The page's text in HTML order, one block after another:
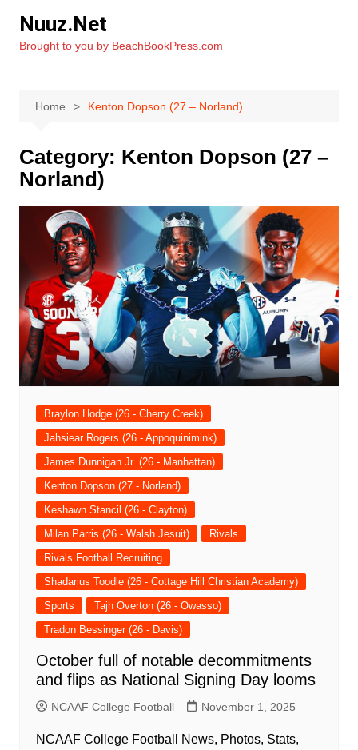
content
Nuuz.Net
Brought to you by BeachBookPress.com
Home Kenton Dopson (27 – Norland)
Category: Kenton Dopson (27 –
Norland)
Braylon Hodge (26 - Cherry Creek)
Jahsiear Rogers (26 - Appoquinimink)
James Dunnigan Jr. (26 - Manhattan)
Kenton Dopson (27 - Norland)
Keshawn Stancil (26 - Clayton)
Milan Parris (26 - Walsh Jesuit)
Rivals
Rivals Football Recruiting
Shadarius Toodle (26 - Cottage Hill Christian Academy)
Sports
Tajh Overton (26 - Owasso)
Tradon Bessinger (26 - Davis)
October full of notable decommitments
and flips as National Signing Day looms
NCAAF College Football November 1, 2025
NCAAF College Football News, Photos, Stats,